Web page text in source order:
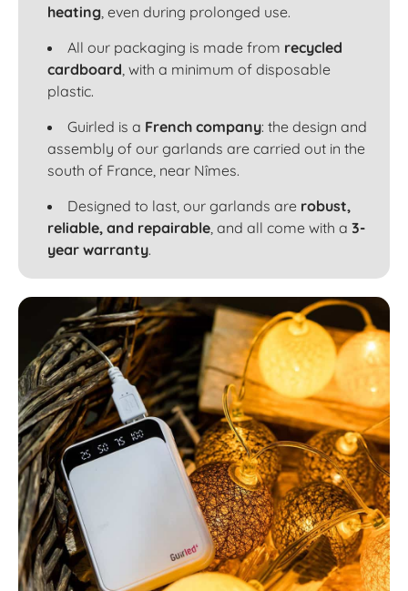
heating, even during prolonged use.
All our packaging is made from recycled
cardboard, with a minimum of disposable
plastic.
Guirled is a French company: the design and
assembly of our garlands are carried out in the
south of France, near Nîmes.
Designed to last, our garlands are robust,
reliable, and repairable, and all come with a 3-
year warranty.